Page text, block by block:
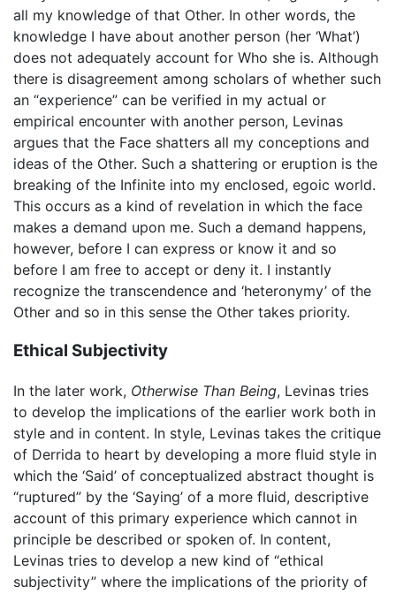
all my knowledge of that Other. In other words, the
knowledge I have about another person (her ‘What’)
does not adequately account for Who she is. Although
there is disagreement among scholars of whether such
an “experience” can be verified in my actual or
empirical encounter with another person, Levinas
argues that the Face shatters all my conceptions and
ideas of the Other. Such a shattering or eruption is the
breaking of the Infinite into my enclosed, egoic world.
This occurs as a kind of revelation in which the face
makes a demand upon me. Such a demand happens,
however, before I can express or know it and so
before I am free to accept or deny it. I instantly
recognize the transcendence and ‘heteronymy’ of the
Other and so in this sense the Other takes priority.
Ethical Subjectivity
In the later work, Otherwise Than Being, Levinas tries
to develop the implications of the earlier work both in
style and in content. In style, Levinas takes the critique
of Derrida to heart by developing a more fluid style in
which the ‘Said’ of conceptualized abstract thought is
“ruptured” by the ‘Saying’ of a more fluid, descriptive
account of this primary experience which cannot in
principle be described or spoken of. In content,
Levinas tries to develop a new kind of “ethical
subjectivity” where the implications of the priority of